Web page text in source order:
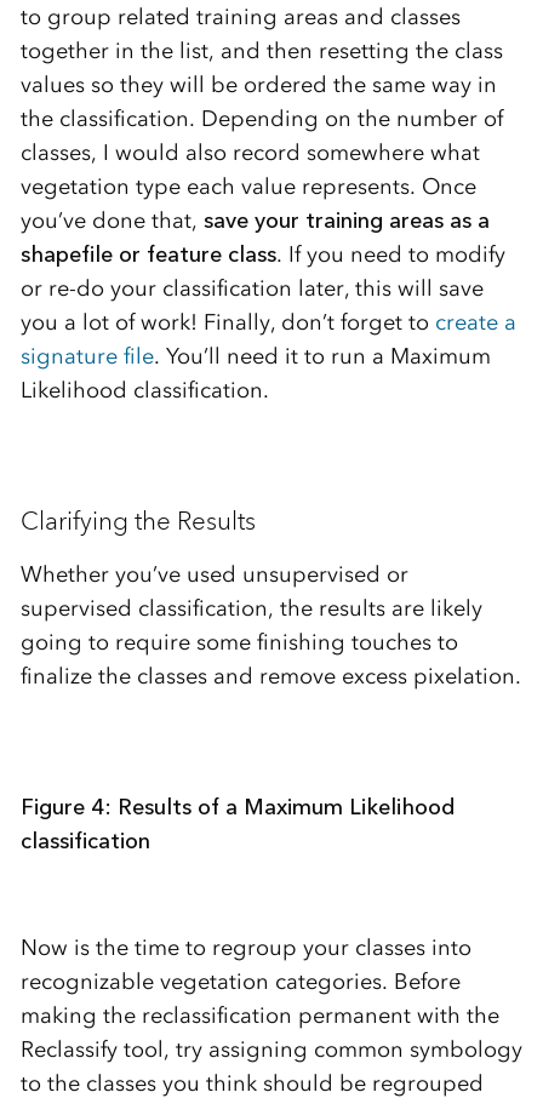
to group related training areas and classes
together in the list, and then resetting the class
values so they will be ordered the same way in
the classification. Depending on the number of
classes, I would also record somewhere what
vegetation type each value represents. Once
you’ve done that, save your training areas as a
shapefile or feature class. If you need to modify
or re-do your classification later, this will save
you a lot of work! Finally, don’t forget to create a
signature file. You’ll need it to run a Maximum
Likelihood classification.
Clarifying the Results
Whether you’ve used unsupervised or
supervised classification, the results are likely
going to require some finishing touches to
finalize the classes and remove excess pixelation.
Figure 4: Results of a Maximum Likelihood
classification
Now is the time to regroup your classes into
recognizable vegetation categories. Before
making the reclassification permanent with the
Reclassify tool, try assigning common symbology
to the classes you think should be regrouped